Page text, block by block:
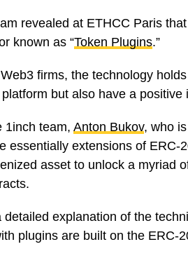
revealed at ETHCC Paris
known as “Token Plugins.”
firms, the technology
but also have a
1inch team, Anton Bukov, who
essentially extensions of
asset to unlock a myriad
explanation of the
plugins are built on the ERC-